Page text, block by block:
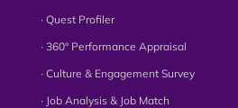
∙ Quest Profiler
∙ 360° Performance Appraisal
∙ Culture & Engagement Survey
∙ Job Analysis & Job Match